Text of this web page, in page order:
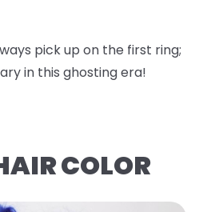
pick up on the first ring;
in this ghosting era!
COLOR